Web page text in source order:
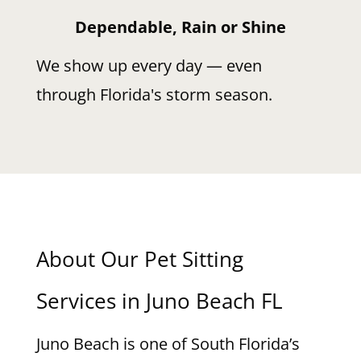
Dependable, Rain or Shine
We show up every day — even
through Florida's storm season.
About Our Pet Sitting
Services in Juno Beach FL
Juno Beach is one of South Florida’s